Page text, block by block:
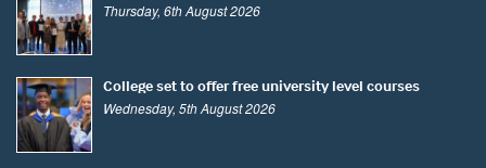
Thursday, 6th August 2026
College set to offer free university level courses
Wednesday, 5th August 2026